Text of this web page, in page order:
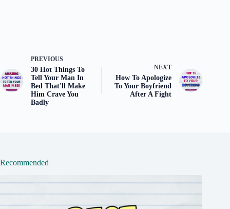
PREVIOUS
30 Hot Things To
Tell Your Man In
Bed That'll Make
Him Crave You
Badly
NEXT
How To Apologize
To Your Boyfriend
After A Fight
Recommended